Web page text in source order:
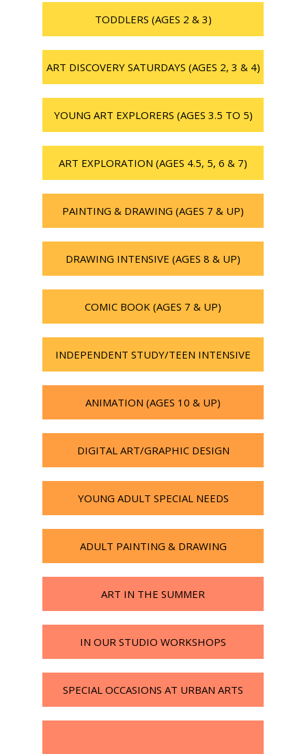
TODDLERS (AGES 2 & 3)
ART DISCOVERY SATURDAYS (AGES 2, 3 & 4)
YOUNG ART EXPLORERS (AGES 3.5 TO 5)
ART EXPLORATION (AGES 4.5, 5, 6 & 7)
PAINTING & DRAWING (AGES 7 & UP)
DRAWING INTENSIVE (AGES 8 & UP)
COMIC BOOK (AGES 7 & UP)
INDEPENDENT STUDY/TEEN INTENSIVE
ANIMATION (AGES 10 & UP)
DIGITAL ART/GRAPHIC DESIGN
YOUNG ADULT SPECIAL NEEDS
ADULT PAINTING & DRAWING
ART IN THE SUMMER
IN OUR STUDIO WORKSHOPS
SPECIAL OCCASIONS AT URBAN ARTS